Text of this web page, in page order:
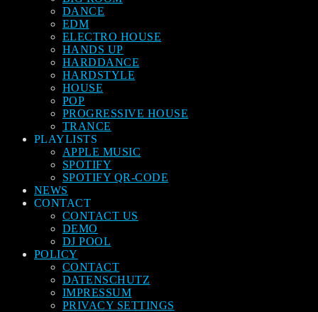
DANCE
EDM
ELECTRO HOUSE
HANDS UP
HARDDANCE
HARDSTYLE
HOUSE
POP
PROGRESSIVE HOUSE
TRANCE
PLAYLISTS
APPLE MUSIC
SPOTIFY
SPOTIFY QR-CODE
NEWS
CONTACT
CONTACT US
DEMO
DJ POOL
POLICY
CONTACT
DATENSCHUTZ
IMPRESSUM
PRIVACY SETTINGS